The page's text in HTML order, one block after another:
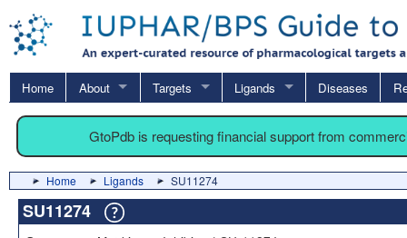
Home About Targets Ligands Diseases
GtoPdb is requesting financial support from
Home Ligands SU11274
SU11274